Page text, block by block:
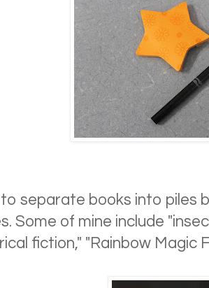
separate books into piles
Some of mine include
fiction," "Rainbow Magic